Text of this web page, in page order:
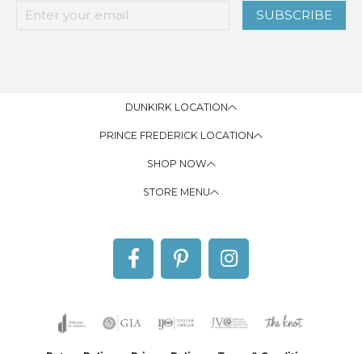
SUBSCRIBE
DUNKIRK LOCATION
PRINCE FREDERICK LOCATION
SHOP NOW
STORE MENU